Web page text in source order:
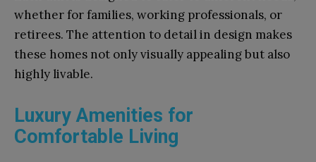
whether for families, working professionals, or
retirees. The attention to detail in design makes
these homes not only visually appealing but also
highly livable.
Luxury Amenities for
Comfortable Living